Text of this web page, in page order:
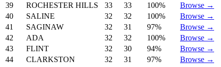
39
ROCHESTER HILLS 33 33 100%
Browse →
40
SALINE 32 32 100%
Browse →
41
SAGINAW 32 31 97%
Browse →
42
ADA 32 32 100%
Browse →
43
FLINT 32 30 94%
Browse →
44
CLARKSTON 32 31 97%
Browse →